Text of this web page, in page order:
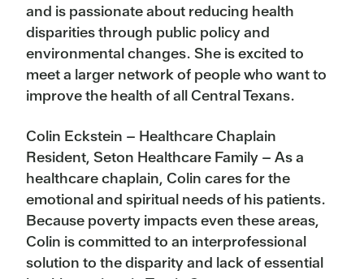
and is passionate about reducing health
disparities through public policy and
environmental changes. She is excited to
meet a larger network of people who want to
improve the health of all Central Texans.
Colin Eckstein – Healthcare Chaplain
Resident, Seton Healthcare Family – As a
healthcare chaplain, Colin cares for the
emotional and spiritual needs of his patients.
Because poverty impacts even these areas,
Colin is committed to an interprofessional
solution to the disparity and lack of essential